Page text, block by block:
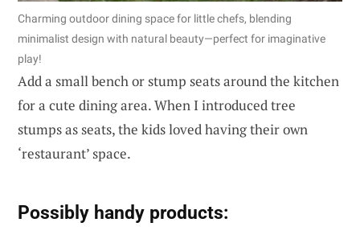
Charming outdoor dining space for little chefs, blending
minimalist design with natural beauty—perfect for imaginative
play!
Add a small bench or stump seats around the kitchen
for a cute dining area. When I introduced tree
stumps as seats, the kids loved having their own
‘restaurant’ space.
Possibly handy products: